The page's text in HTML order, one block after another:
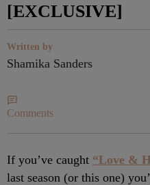
[EXCLUSIVE]
Written by
Shamika Sanders
Comments
If you’ve caught “Love &
last season (or this one)